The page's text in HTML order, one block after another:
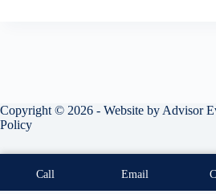
Copyright © 2026 - Website by Advisor
Policy
Call Email